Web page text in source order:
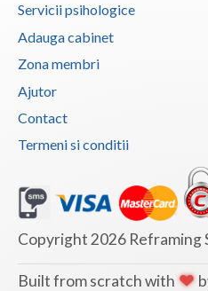
Caras-Severin
Cluj
Constanta
Covasna
Dolj
Galati
Giurgiu
Servicii psihologice
Adauga cabinet
Zona membri
Ajutor
Contact
Termeni si conditii
Copyright 2026 Reframing
Built from scratch with